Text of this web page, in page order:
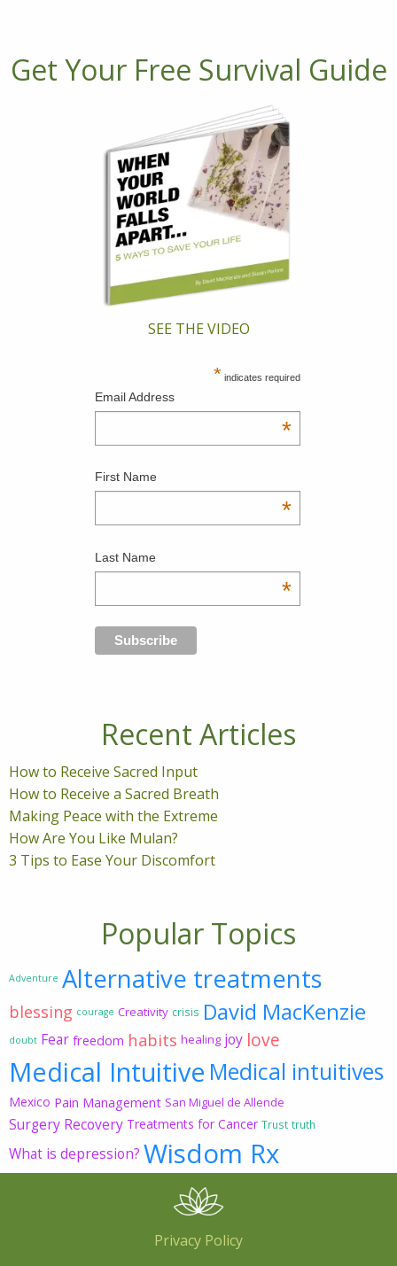
Get Your Free Survival Guide
SEE THE VIDEO
* indicates required
Email Address
*
First Name
*
Last Name
*
Recent Articles
How to Receive Sacred Input
How to Receive a Sacred Breath
Making Peace with the Extreme
How Are You Like Mulan?
3 Tips to Ease Your Discomfort
Popular Topics
Adventure Alternative treatments
blessing courage Creativity crisis David MacKenzie
doubt Fear freedom habits healing joy love
Medical Intuitive Medical intuitives
Mexico Pain Management San Miguel de Allende
Surgery Recovery Treatments for Cancer Trust truth
What is depression? Wisdom Rx
Privacy Policy